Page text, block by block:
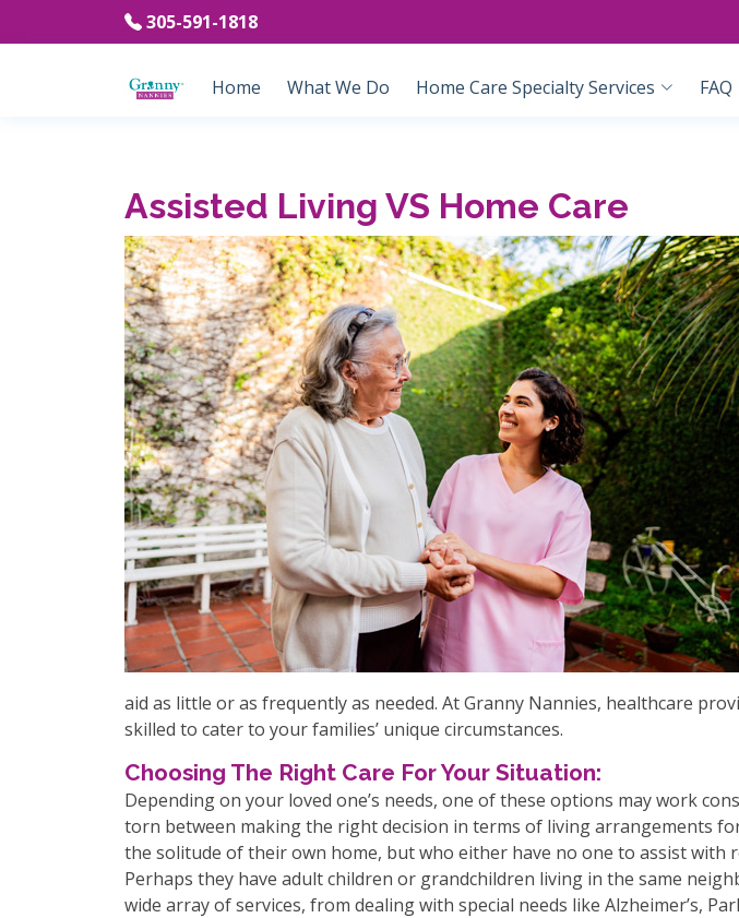
305-591-1818
Home What We Do Home Care Specialty Services FAQ
Assisted Living VS Home Care
aid as little or as frequently as needed. At Granny Nannies, healthcare
skilled to cater to your families’ unique circumstances.
Choosing The Right Care For Your Situation:
Depending on your loved one’s needs, one of these options may work
torn between making the right decision in terms of living arrangements
the solitude of their own home, but who either have no one to assist
Perhaps they have adult children or grandchildren living in the same
wide array of services, from dealing with special needs like Alzheimer’s,